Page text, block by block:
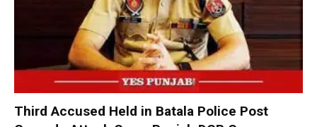
Third Accused Held in Batala Police Post